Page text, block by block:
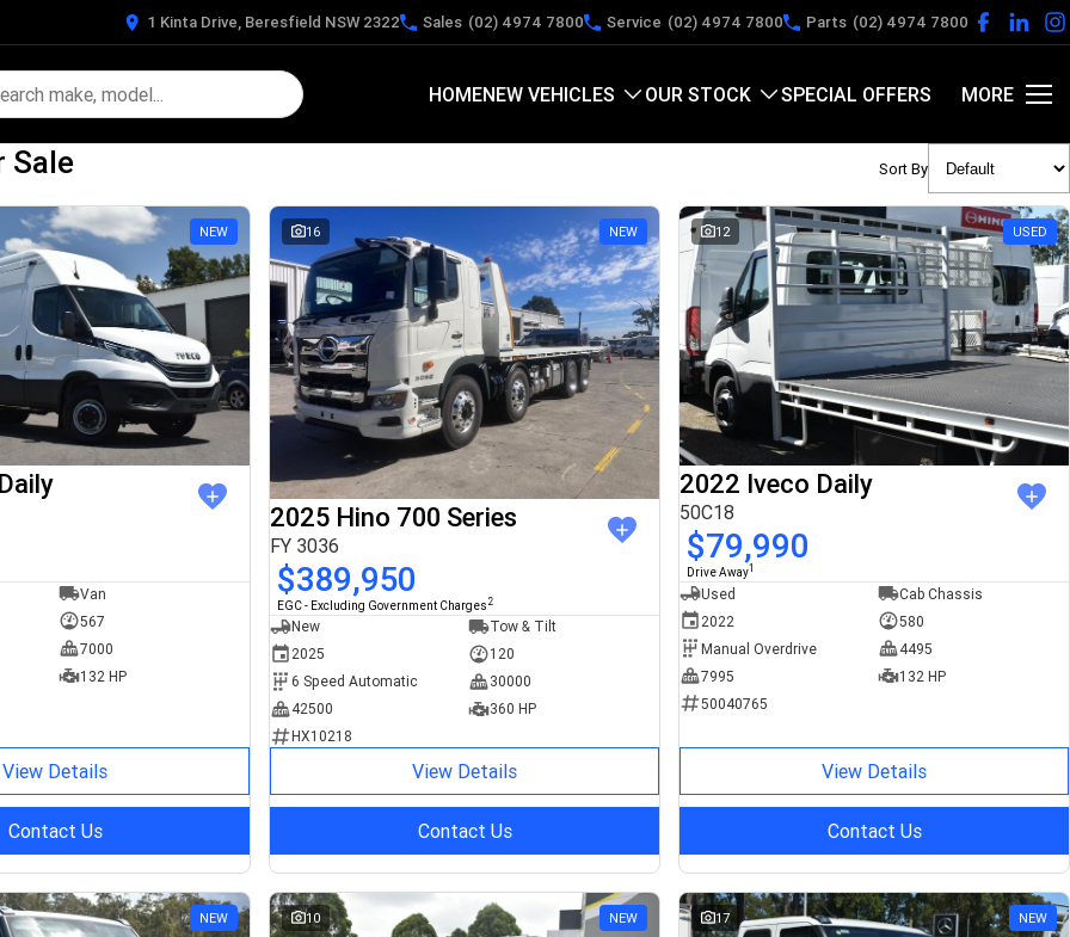
1 Kinta Drive, Beresfield NSW 2322 Sales (02) 4974 7800 Service (02) 4974 7800 Parts (02) 4974 7800
HOMENEW VEHICLES OUR STOCK SPECIAL OFFERS MORE
Sale Sort By
NEW
Van
567
7000
132 HP
View Details
Contact Us
16 NEW
2025 Hino 700 Series
FY 3036
$389,950
EGC - Excluding Government Charges 2
New
Tow & Tilt
2025
120
6 Speed Automatic
30000
42500
360 HP
HX10218
View Details
Contact Us
12 USED
2022 Iveco Daily
50C18
$79,990
Drive Away1
Used
Cab Chassis
2022
580
Manual Overdrive
4495
7995
132 HP
50040765
View Details
Contact Us
NEW 10 NEW 17 NEW